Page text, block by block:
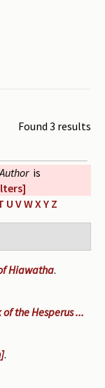
Found 3 results
Author is
U VWXY Z
Hiawatha.
of the Hesperus ...
.